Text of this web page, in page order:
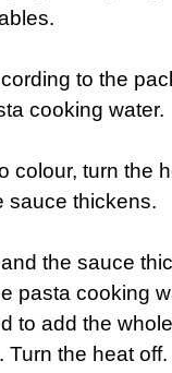
to the
cooking water.
colour, turn the
sauce thickens.
the sauce
pasta cooking
to add the
the heat off.